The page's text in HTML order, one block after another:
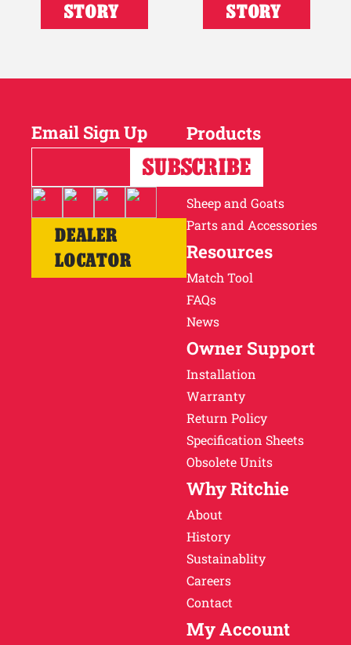
STORY
STORY
Email Sign Up
DEALER
LOCATOR
Products
Horses
Cattle
Sheep and Goats
Parts and Accessories
Resources
Match Tool
FAQs
News
Owner Support
Installation
Warranty
Return Policy
Specification Sheets
Obsolete Units
Why Ritchie
About
History
Sustainablity
Careers
Contact
My Account